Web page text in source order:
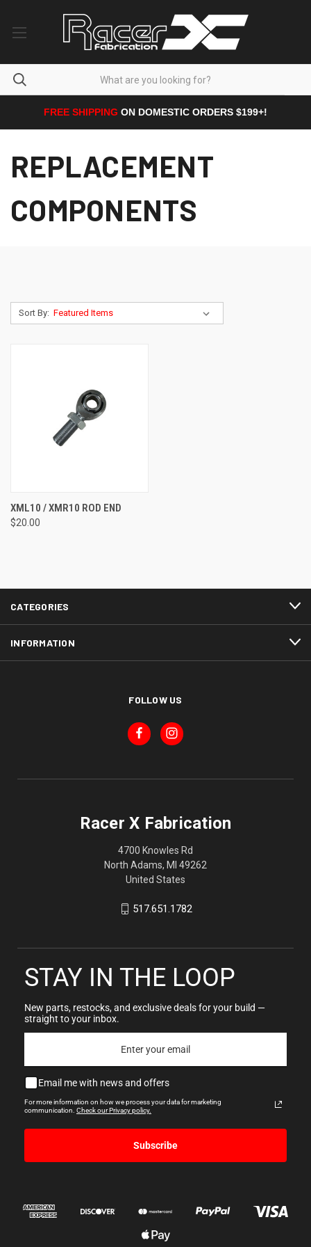
FREE SHIPPING ON DOMESTIC ORDERS $199+!
REPLACEMENT
COMPONENTS
Sort By:
XML10 / XMR10 ROD END
$20.00
CATEGORIES
INFORMATION
FOLLOW US
Racer X Fabrication
4700 Knowles Rd
North Adams, MI 49262
United States
517.651.1782
STAY IN THE LOOP
New parts, restocks, and exclusive deals for your build —
straight to your inbox.
Email me with news and offers
For more information on how we process your data for marketing
communication. Check our Privacy policy.
Subscribe